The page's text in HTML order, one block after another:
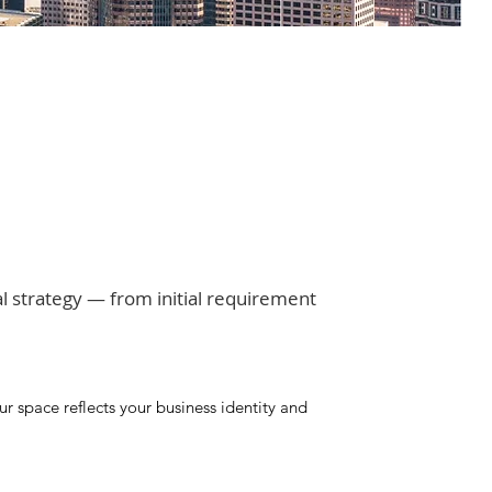
strategy — from initial requirement
space reflects your business identity and